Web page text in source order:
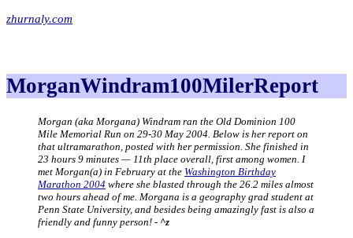
zhurnaly.com
MorganWindram100MilerReport
Morgan (aka Morgana) Windram ran the Old Dominion 100
Mile Memorial Run on 29-30 May 2004. Below is her report on
that ultramarathon, posted with her permission. She finished in
23 hours 9 minutes — 11th place overall, first among women. I
met Morgan(a) in February at the Washington Birthday
Marathon 2004 where she blasted through the 26.2 miles almost
two hours ahead of me. Morgana is a geography grad student at
Penn State University, and besides being amazingly fast is also a
friendly and funny person! - ^z